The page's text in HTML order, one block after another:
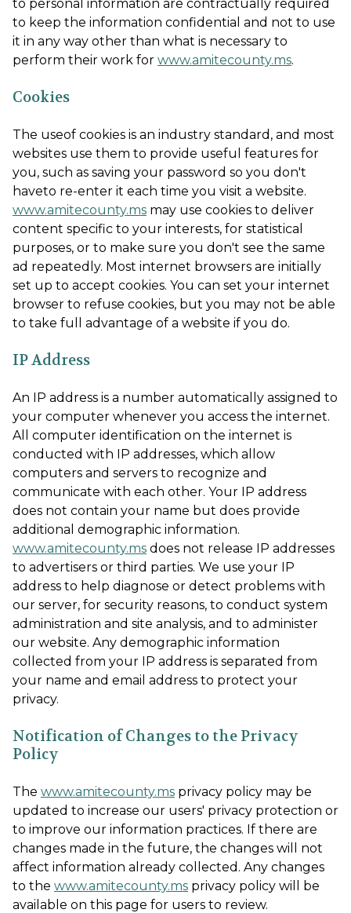
to personal information are contractually required
to keep the information confidential and not to use
it in any way other than what is necessary to
perform their work for www.amitecounty.ms.
Cookies
The useof cookies is an industry standard, and most
websites use them to provide useful features for
you, such as saving your password so you don't
haveto re-enter it each time you visit a website.
www.amitecounty.ms may use cookies to deliver
content specific to your interests, for statistical
purposes, or to make sure you don't see the same
ad repeatedly. Most internet browsers are initially
set up to accept cookies. You can set your internet
browser to refuse cookies, but you may not be able
to take full advantage of a website if you do.
IP Address
An IP address is a number automatically assigned to
your computer whenever you access the internet.
All computer identification on the internet is
conducted with IP addresses, which allow
computers and servers to recognize and
communicate with each other. Your IP address
does not contain your name but does provide
additional demographic information.
www.amitecounty.ms does not release IP addresses
to advertisers or third parties. We use your IP
address to help diagnose or detect problems with
our server, for security reasons, to conduct system
administration and site analysis, and to administer
our website. Any demographic information
collected from your IP address is separated from
your name and email address to protect your
privacy.
Notification of Changes to the Privacy
Policy
The www.amitecounty.ms privacy policy may be
updated to increase our users' privacy protection or
to improve our information practices. If there are
changes made in the future, the changes will not
affect information already collected. Any changes
to the www.amitecounty.ms privacy policy will be
available on this page for users to review.